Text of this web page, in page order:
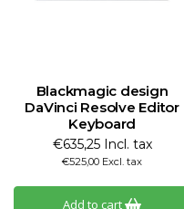
Blackmagic design
DaVinci Resolve Editor
Keyboard
€635,25 Incl. tax
€525,00 Excl. tax
Add to cart